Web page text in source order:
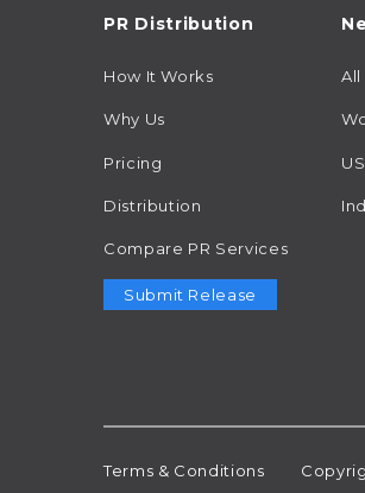
PR Distribution
How It Works
Why Us
Pricing
Distribution
Compare PR Services
Submit Release
All
Terms & Conditions